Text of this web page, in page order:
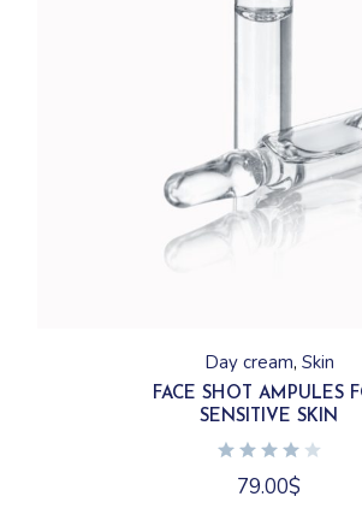
Day cream Skin
FACE SHOT AMPULES
SENSITIVE SKIN
79.00$